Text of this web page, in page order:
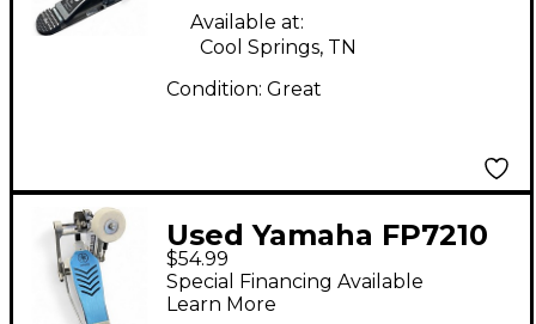
Available at:
Cool Springs, TN
Condition: Great
Used Yamaha FP7210
Single Bass Drum
Pedal
$54.99
Special Financing Available
Learn More